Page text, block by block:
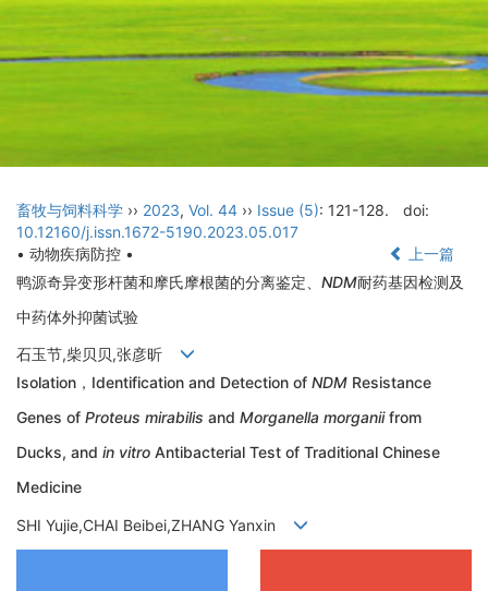
畜牧与饲料科学 ›› 2023, Vol. 44 ›› Issue (5): 121-128.
doi:
10.12160/j.issn.1672-5190.2023.05.017
• 动物疾病防控 •
上一篇
鸭源奇异变形杆菌和摩氏摩根菌的分离鉴定、 NDM耐药基因检测及
中药体外抑菌试验
石玉节,柴贝贝,张彦昕
Isolation，Identification and Detection of NDM Resistance
Genes of Proteus mirabilis and Morganella morganiifrom
Ducks, and in vitro Antibacterial Test of Traditional Chinese
Medicine
SHI Yujie,CHAI Beibei,ZHANG Yanxin